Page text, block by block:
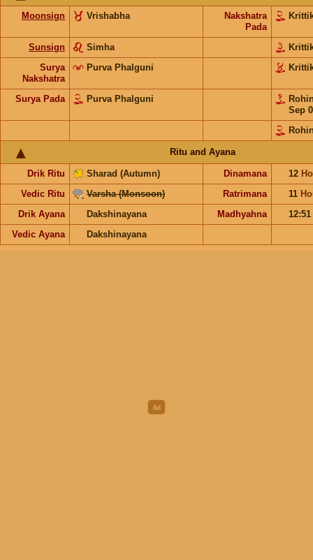
Moonsign Vrishabha
Nakshatra
Pada
Sunsign Simha
Surya
Nakshatra
Purva Phalguni
Surya Pada Purva Phalguni
Sep
Ritu and Ayana
Drik Ritu Sharad (Autumn) Dinamana 12
Vedic Ritu
Varsha (Monsoon) Ratrimana 11
Drik Ayana
Dakshinayana Madhyahna
12:51
Vedic Ayana
Dakshinayana